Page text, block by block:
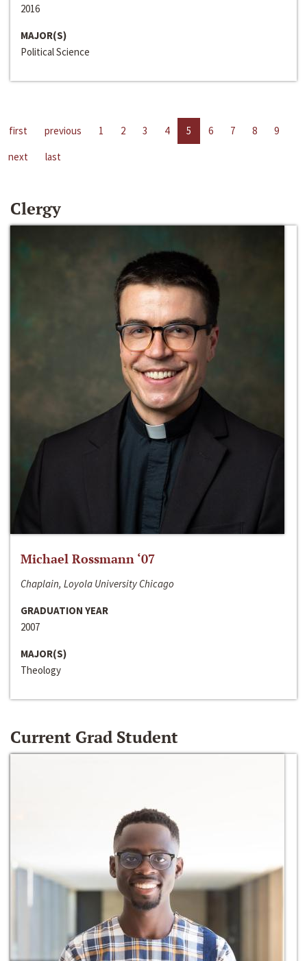
2016
MAJOR(S)
Political Science
first previous 1 2 3 4 5 6 7 8
9
next
last
Clergy
Michael Rossmann ‘07
Chaplain, Loyola University Chicago
GRADUATION YEAR
2007
MAJOR(S)
Theology
Current Grad Student